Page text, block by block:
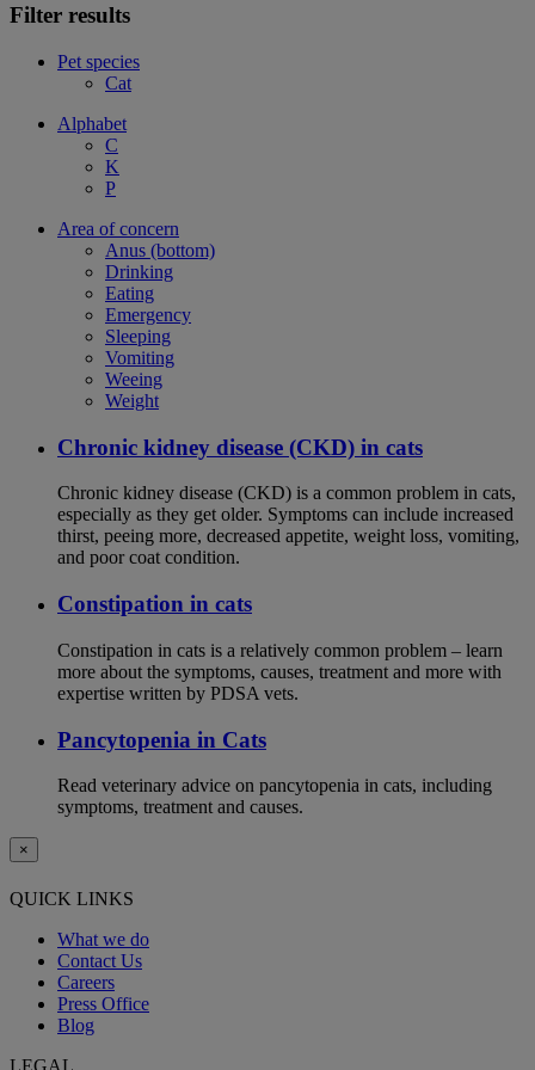
Filter results
Pet species
Cat
Alphabet
C
K
P
Area of concern
Anus (bottom)
Drinking
Eating
Emergency
Sleeping
Vomiting
Weeing
Weight
Chronic kidney disease (CKD) in cats
Chronic kidney disease (CKD) is a common problem in cats,
especially as they get older. Symptoms can include increased
thirst, peeing more, decreased appetite, weight loss, vomiting,
and poor coat condition.
Constipation in cats
Constipation in cats is a relatively common problem – learn
more about the symptoms, causes, treatment and more with
expertise written by PDSA vets.
Pancytopenia in Cats
Read veterinary advice on pancytopenia in cats, including
symptoms, treatment and causes.
×
QUICK LINKS
What we do
Contact Us
Careers
Press Office
Blog
LEGAL